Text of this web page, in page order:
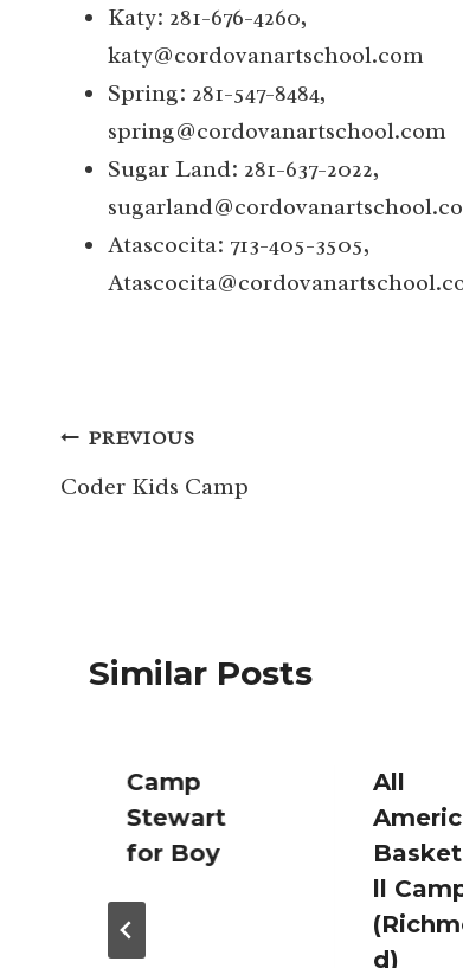
Katy: 281-676-4260,
katy@cordovanartschool.com
Spring: 281-547-8484,
spring@cordovanartschool.com
Sugar Land: 281-637-2022,
Atascocita: 713-405-3505,
Post
navigation
PREVIOUS
Coder Kids Camp
Similar Posts
Camp
Stewart
for Boy
All
ll
d)